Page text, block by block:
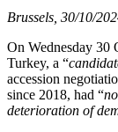
Brussels, 30/10/
On Wednesday 30
Turkey, a “
accession
since 2018, had “
deterioration of